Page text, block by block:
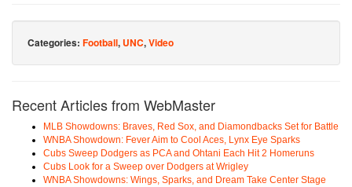
Categories: Football, UNC,Video
Recent Articles from WebMaster
MLB Showdowns: Braves, Red Sox, and Diamondbacks Set for Battle
WNBA Showdown: Fever Aim to Cool Aces, Lynx Eye Sparks
Cubs Sweep Dodgers as PCA and Ohtani Each Hit 2 Homeruns
Cubs Look for a Sweep over Dodgers at Wrigley
WNBA Showdowns: Wings, Sparks, and Dream Take Center Stage